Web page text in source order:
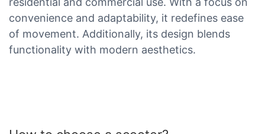
convenience and adaptability, it redefines ease
of movement. Additionally, its design blends
functionality with modern aesthetics.